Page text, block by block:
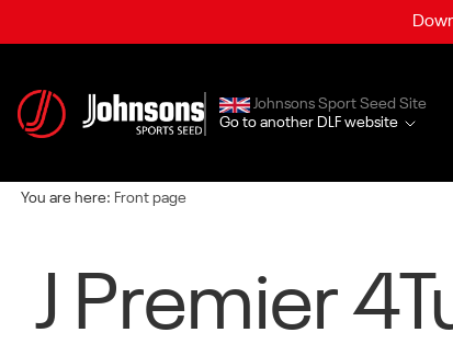
Johnsons Sport Seed Site
Go to another DLF website
You are here: Front page
J Premier